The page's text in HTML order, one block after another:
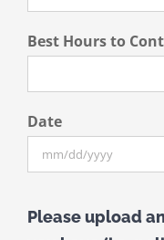
Best Hours to
Date
Please upload